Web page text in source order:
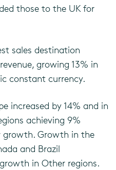
those to the UK for
sales destination
growing 13% in
constant currency.
increased by 14% and in
achieving 9%
growth. Growth in the
and Brazil
in Other regions.